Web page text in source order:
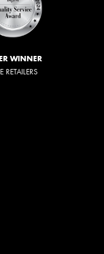
WINNER
RETAILERS